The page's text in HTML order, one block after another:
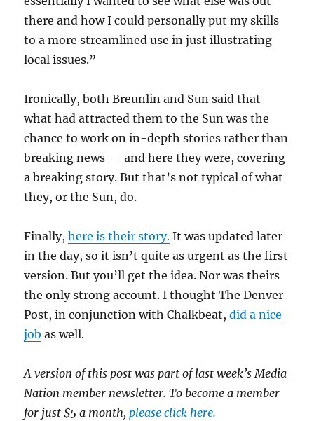
there and how I could personally put my skills
to a more streamlined use in just illustrating
local issues.”
Ironically, both Breunlin and Sun said that
what had attracted them to the Sun was the
chance to work on in-depth stories rather than
breaking news — and here they were, covering
a breaking story. But that’s not typical of what
they, or the Sun, do.
Finally,here is their story. It was updated later
in the day, so it isn’t quite as urgent as the first
version. But you’ll get the idea. Nor was theirs
the only strong account. I thought The Denver
Post, in conjunction with Chalkbeat,did a nice
job as well.
A version of this post was part of last week’s Media
Nation member newsletter. To become a member
for just $5 a month,please click here.